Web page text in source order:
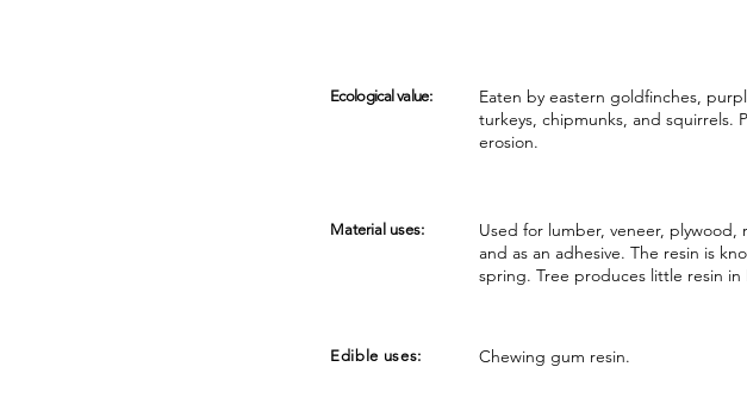
Ecological value:
Eaten by eastern goldfinches,
turkeys, chipmunks, and squirrels.
erosion.
Material uses:
Used for lumber, veneer,
and as an adhesive. The resin is
spring. Tree produces little resin
Edible uses: Chewing gum resin.